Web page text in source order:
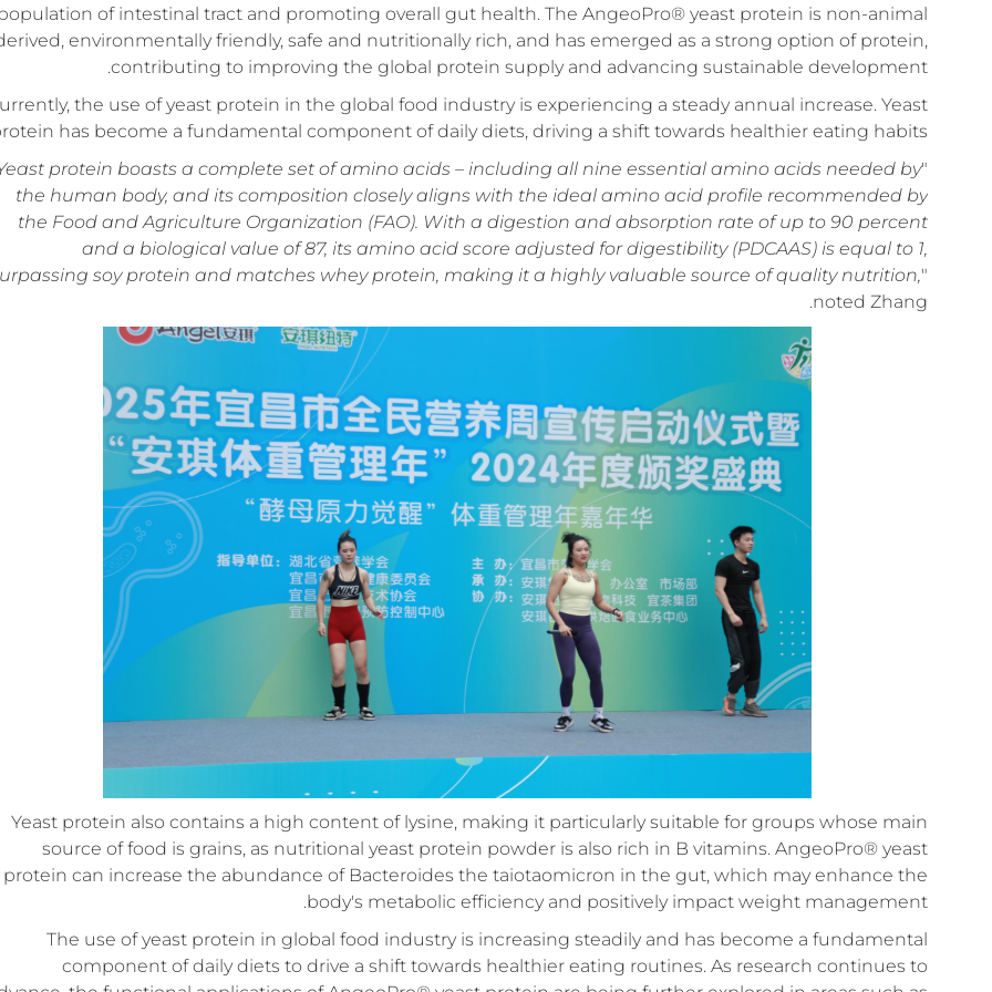
of intestinal tract and promoting overall gut health. The AngeoPro® yeast protein is non-animal
environmentally friendly, safe and nutritionally rich, and has emerged as a strong option of protein,
contributing to improving the global protein supply and advancing sustainable development.
the use of yeast protein in the global food industry is experiencing a steady annual increase. Yeast
has become a fundamental component of daily diets, driving a shift towards healthier eating habits.
"
protein boasts a complete set of amino acids – including all nine essential amino acids needed by
the human body, and its composition closely aligns with the ideal amino acid profile recommended by
the Food and Agriculture Organization (FAO). With a digestion and absorption rate of up to 90 percent
and a biological value of 87, its amino acid score adjusted for digestibility (PDCAAS) is equal to 1,
soy protein and matches whey protein, making it a highly valuable source of quality nutrition,"
noted Zhang.
Yeast protein also contains a high content of lysine, making it particularly suitable for groups whose main
source of food is grains, as nutritional yeast protein powder is also rich in B vitamins. AngeoPro® yeast
protein can increase the abundance of Bacteroides the taiotaomicron in the gut, which may enhance the
body's metabolic efficiency and positively impact weight management.
The use of yeast protein in global food industry is increasing steadily and has become a fundamental
component of daily diets to drive a shift towards healthier eating routines. As research continues to